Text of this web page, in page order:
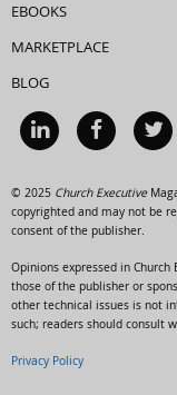
EBOOKS
MARKETPLACE
BLOG
© 2025 Church Executive
copyrighted and may not be
consent of the publisher.
Opinions expressed in
those of the publisher or
other technical issues is not
such; readers should consult
Privacy Policy